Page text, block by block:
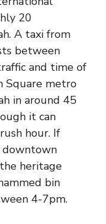
20
A taxi from
between
and time of
Square metro
in around 45
it can
hour. If
downtown
heritage
bin
4-7pm.